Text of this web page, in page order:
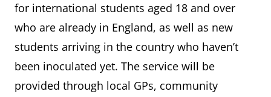
for international students aged 18 and over
who are already in England, as well as new
students arriving in the country who haven’t
been inoculated yet. The service will be
provided through local GPs, community